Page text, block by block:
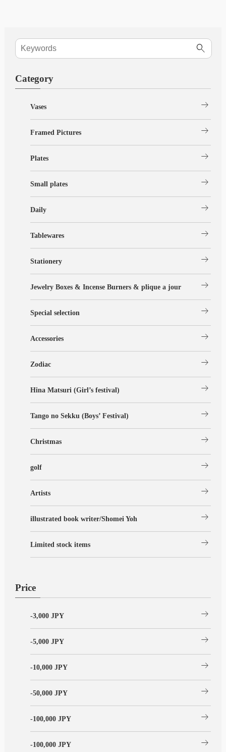
Category
Vases arrow_right_alt
Framed Pictures arrow_right_alt
Plates arrow_right_alt
Small plates arrow_right_alt
Daily arrow_right_alt
Tablewares arrow_right_alt
Stationery arrow_right_alt
Jewelry Boxes & Incense Burners & plique a jour arrow_right_alt
Special selection arrow_right_alt
Accessories arrow_right_alt
Zodiac arrow_right_alt
Hina Matsuri (Girl’s festival) arrow_right_alt
Tango no Sekku (Boys’ Festival) arrow_right_alt
Christmas arrow_right_alt
golf arrow_right_alt
Artists arrow_right_alt
illustrated book writer/Shomei Yoh arrow_right_alt
Limited stock items arrow_right_alt
Price
-3,000 JPY arrow_right_alt
-5,000 JPY arrow_right_alt
-10,000 JPY arrow_right_alt
-50,000 JPY arrow_right_alt
-100,000 JPY arrow_right_alt
-100,000 JPY arrow_right_alt